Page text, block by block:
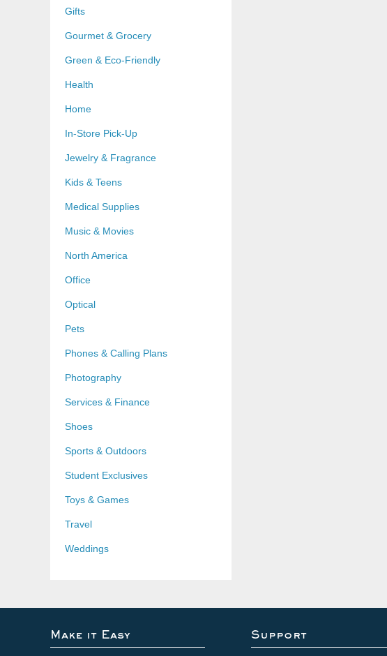
Gifts
Gourmet & Grocery
Green & Eco-Friendly
Health
Home
In-Store Pick-Up
Jewelry & Fragrance
Kids & Teens
Medical Supplies
Music & Movies
North America
Office
Optical
Pets
Phones & Calling Plans
Photography
Services & Finance
Shoes
Sports & Outdoors
Student Exclusives
Toys & Games
Travel
Weddings
Make it Easy Support